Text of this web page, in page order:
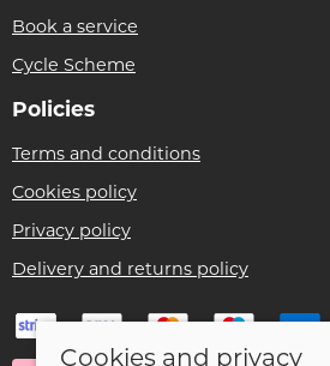
Book a service
Cycle Scheme
Policies
Terms and conditions
Cookies policy
Privacy policy
Delivery and returns policy
Cookies and privacy